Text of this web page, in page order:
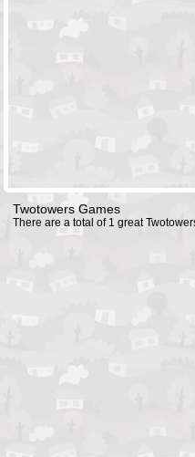
Twotowers Games
There are a total of 1 great